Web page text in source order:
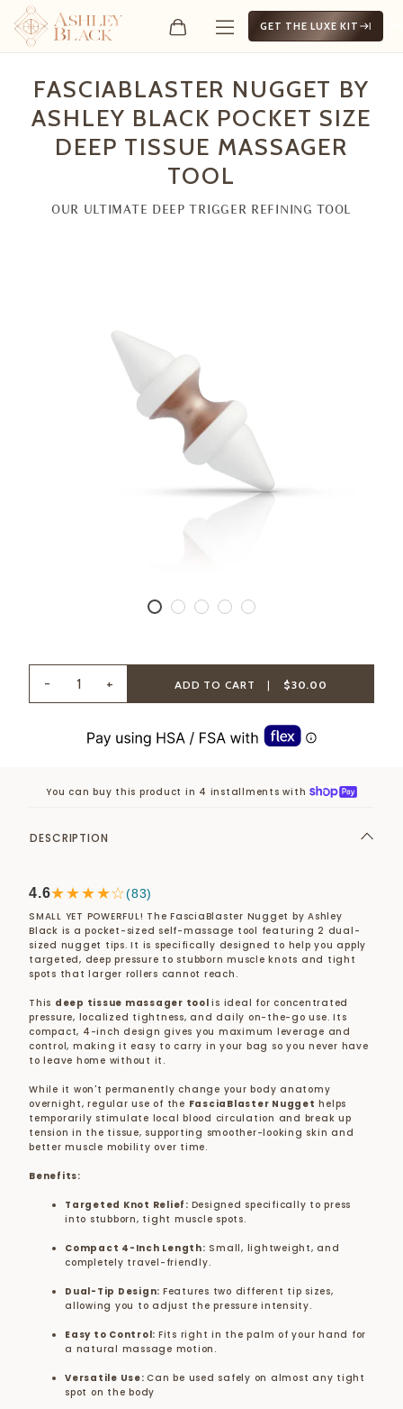
GET THE LUXE KIT
FasciaBlaster Nugget by
FASCIABLASTER NUGGET BY
ASHLEY BLACK POCKET SIZE
DEEP TISSUE MASSAGER
TOOL
OUR ULTIMATE DEEP TRIGGER REFINING TOOL
- + ADD TO CART | $30.00
You can buy this product in 4 installments with
DESCRIPTION
4.6★★★★☆(83)
SMALL YET POWERFUL! The FasciaBlaster Nugget by Ashley
Black is a pocket-sized self-massage tool featuring 2 dual-
sized nugget tips. It is specifically designed to help you apply
targeted, deep pressure to stubborn muscle knots and tight
spots that larger rollers cannot reach.
This deep tissue massager toolis ideal for concentrated
pressure, localized tightness, and daily on-the-go use. Its
compact, 4-inch design gives you maximum leverage and
control, making it easy to carry in your bag so you never have
to leave home without it.
While it won't permanently change your body anatomy
overnight, regular use of the FasciaBlaster Nugget helps
temporarily stimulate local blood circulation and break up
tension in the tissue, supporting smoother-looking skin and
better muscle mobility over time.
Benefits:
Targeted Knot Relief: Designed specifically to press
into stubborn, tight muscle spots.
Compact 4-Inch Length: Small, lightweight, and
completely travel-friendly.
Dual-Tip Design: Features two different tip sizes,
allowing you to adjust the pressure intensity.
Easy to Control: Fits right in the palm of your hand for
a natural massage motion.
Versatile Use: Can be used safely on almost any tight
spot on the body